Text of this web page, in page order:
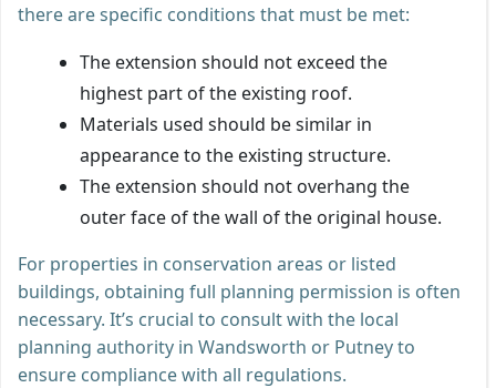
there are specific conditions that must be met:
The extension should not exceed the
highest part of the existing roof.
Materials used should be similar in
appearance to the existing structure.
The extension should not overhang the
outer face of the wall of the original house.
For properties in conservation areas or listed
buildings, obtaining full planning permission is often
necessary. It’s crucial to consult with the local
planning authority in Wandsworth or Putney to
ensure compliance with all regulations.